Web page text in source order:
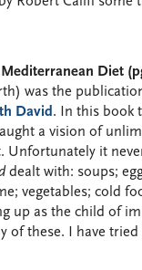
Diet
was the
David . In this book
a vision of
Unfortunately it
dealt with: soups;
vegetables; cold
up as the child of
of these. I have